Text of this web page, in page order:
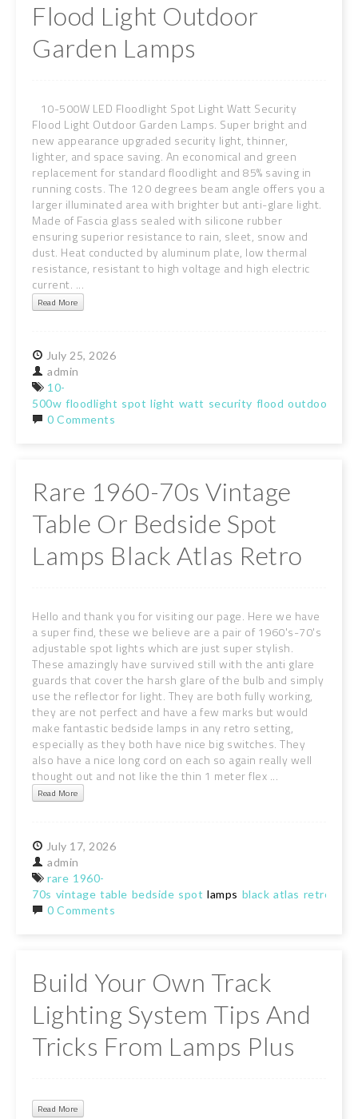
Flood Light Outdoor
Garden Lamps
10-500W LED Floodlight Spot Light Watt Security
Flood Light Outdoor Garden Lamps. Super bright and
new appearance upgraded security light, thinner,
lighter, and space saving. An economical and green
replacement for standard floodlight and 85% saving in
running costs. The 120 degrees beam angle offers you a
larger illuminated area with brighter but anti-glare light.
Made of Fascia glass sealed with silicone rubber
ensuring superior resistance to rain, sleet, snow and
dust. Heat conducted by aluminum plate, low thermal
resistance, resistant to high voltage and high electric
current. ...
Read More
July 25, 2026
admin
10-
500w floodlight spot light watt security flood outdoor
0 Comments
Rare 1960-70s Vintage
Table Or Bedside Spot
Lamps Black Atlas Retro
Hello and thank you for visiting our page. Here we have
a super find, these we believe are a pair of 1960's-70's
adjustable spot lights which are just super stylish.
These amazingly have survived still with the anti glare
guards that cover the harsh glare of the bulb and simply
use the reflector for light. They are both fully working,
they are not perfect and have a few marks but would
make fantastic bedside lamps in any retro setting,
especially as they both have nice big switches. They
also have a nice long cord on each so again really well
thought out and not like the thin 1 meter flex ...
Read More
July 17, 2026
admin
rare 1960-
70s vintage table bedside spot lamps black atlas retro
0 Comments
Build Your Own Track
Lighting System Tips And
Tricks From Lamps Plus
Read More